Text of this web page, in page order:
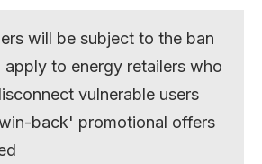
will be subject to the ban
apply to energy retailers who
vulnerable users
back' promotional offers